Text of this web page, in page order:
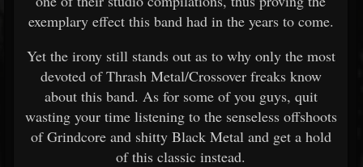
exemplary effect this band had in the years to come.
Yet the irony still stands out as to why only the most
devoted of Thrash Metal/Crossover freaks know
about this band. As for some of you guys, quit
wasting your time listening to the senseless offshoots
of Grindcore and shitty Black Metal and get a hold
of this classic instead.